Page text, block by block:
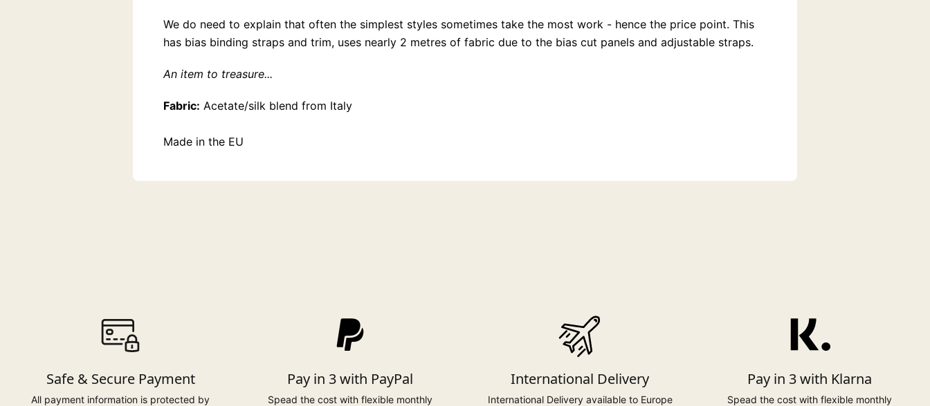
We do need to explain that often the simplest styles sometimes take the most work - hence the price point. This
has bias binding straps and trim, uses nearly 2 metres of fabric due to the bias cut panels and adjustable straps.
An item to treasure...
Fabric: Acetate/silk blend from Italy
Made in the EU
Safe & Secure Payment
All payment information is protected by
Pay in 3 with PayPal
Spead the cost with flexible monthly
International Delivery
International Delivery available to Europe
Pay in 3 with Klarna
Spead the cost with flexible monthly